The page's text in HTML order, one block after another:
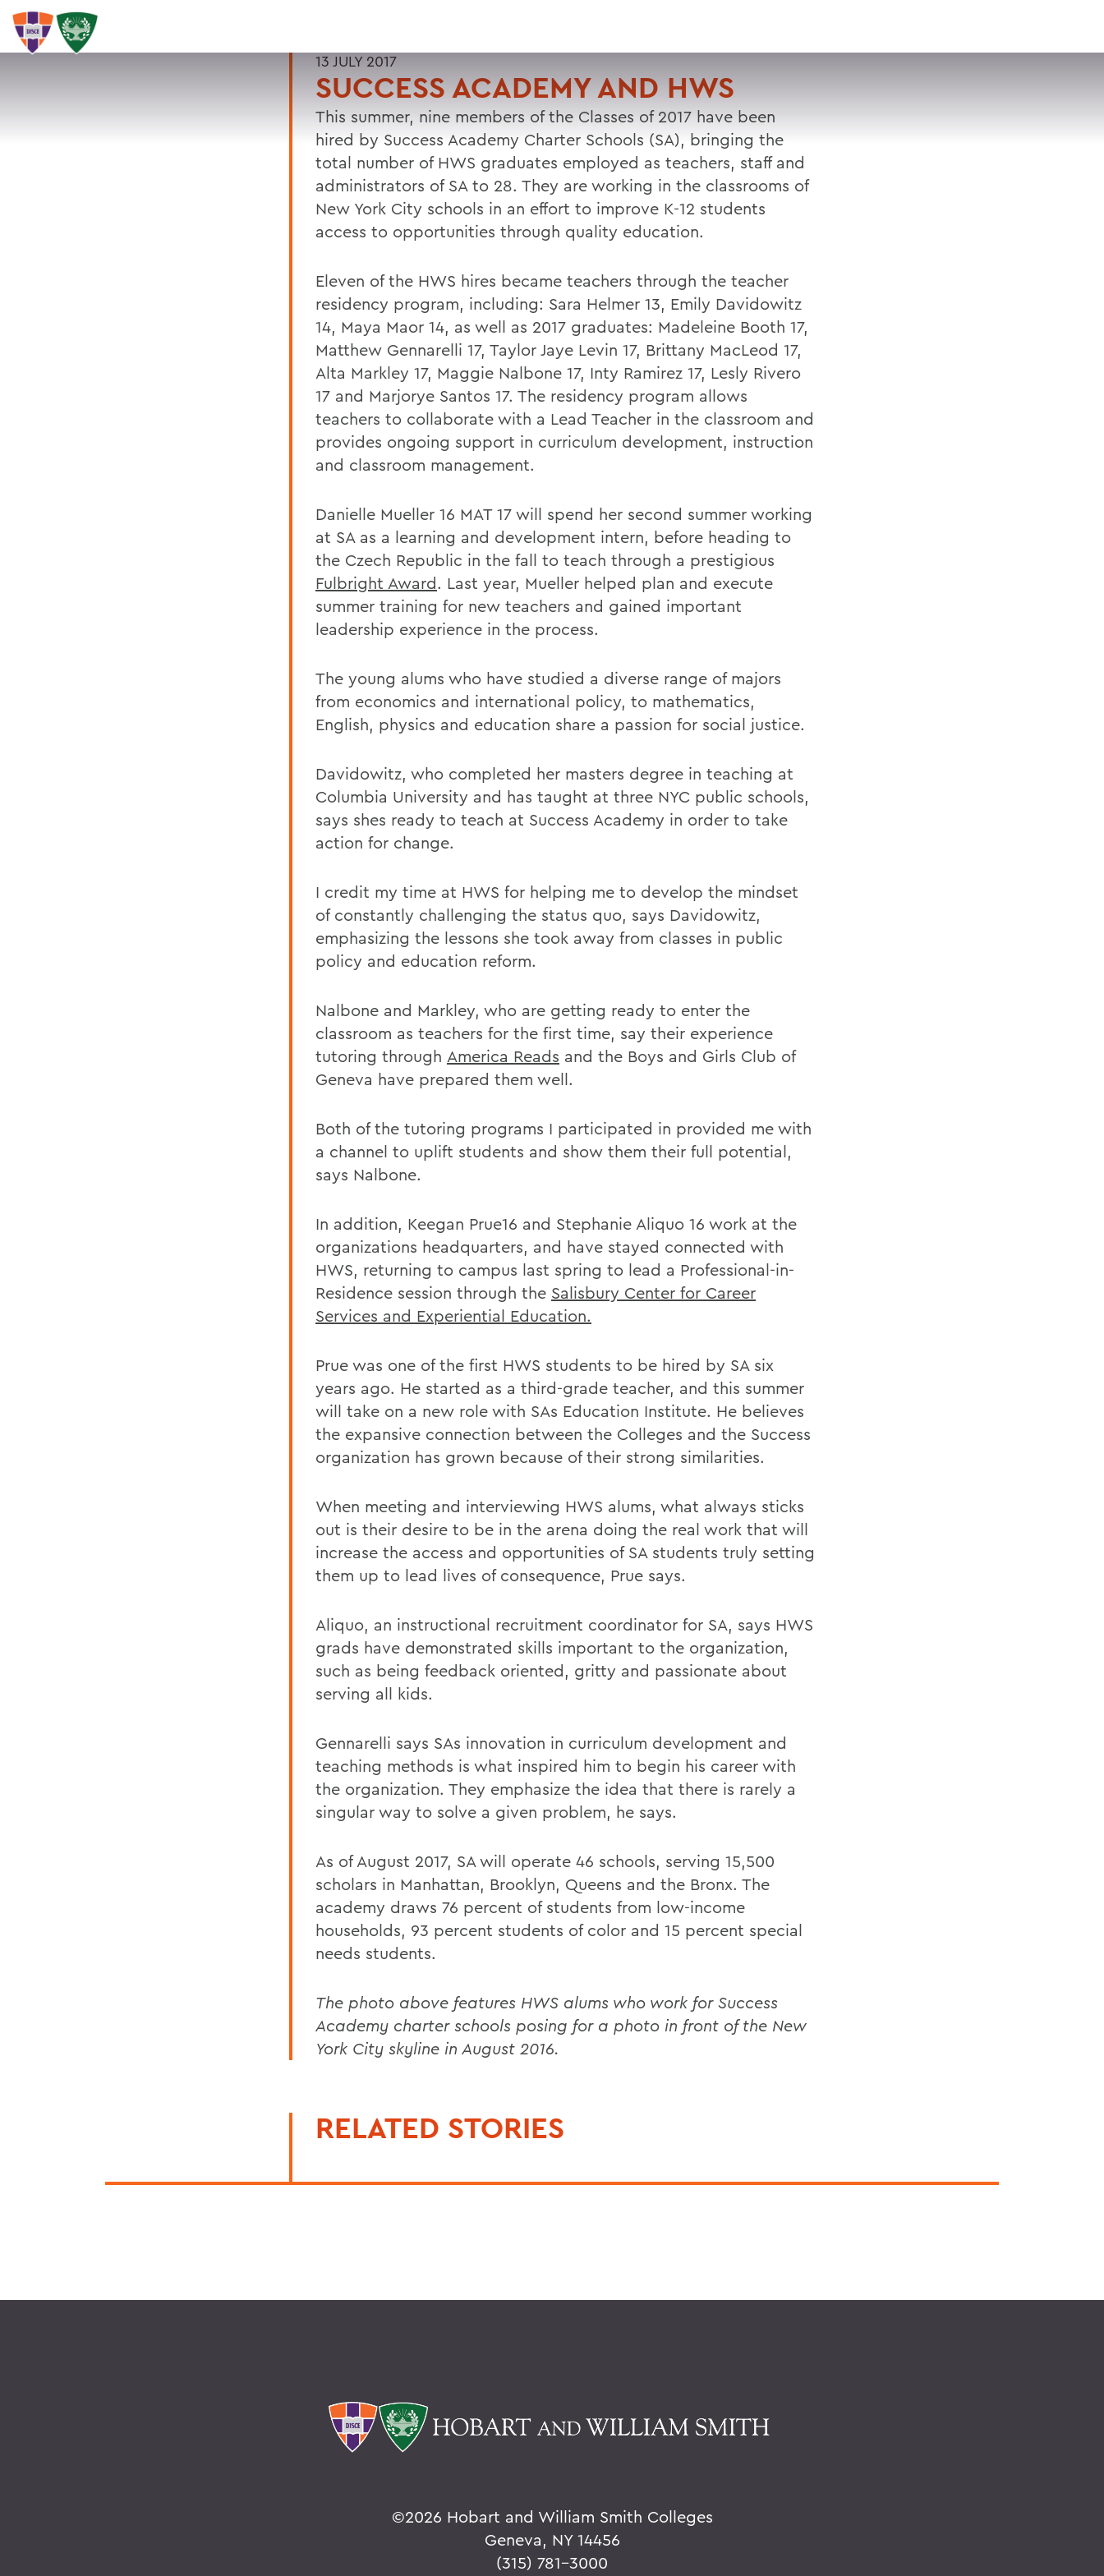
SEARCH
13 JULY 2017
SUCCESS ACADEMY AND HWS
This summer, nine members of the Classes of 2017 have been
hired by Success Academy Charter Schools (SA), bringing the
total number of HWS graduates employed as teachers, staff and
administrators of SA to 28. They are working in the classrooms of
New York City schools in an effort to improve K-12 students
access to opportunities through quality education.
Eleven of the HWS hires became teachers through the teacher
residency program, including: Sara Helmer 13, Emily Davidowitz
14, Maya Maor 14, as well as 2017 graduates: Madeleine Booth 17,
Matthew Gennarelli 17, Taylor Jaye Levin 17, Brittany MacLeod 17,
Alta Markley 17, Maggie Nalbone 17, Inty Ramirez 17, Lesly Rivero
17 and Marjorye Santos 17. The residency program allows
teachers to collaborate with a Lead Teacher in the classroom and
provides ongoing support in curriculum development, instruction
and classroom management.
Danielle Mueller 16 MAT 17 will spend her second summer working
at SA as a learning and development intern, before heading to
the Czech Republic in the fall to teach through a prestigious
Fulbright Award. Last year, Mueller helped plan and execute
summer training for new teachers and gained important
leadership experience in the process.
The young alums who have studied a diverse range of majors
from economics and international policy, to mathematics,
English, physics and education share a passion for social justice.
Davidowitz, who completed her masters degree in teaching at
Columbia University and has taught at three NYC public schools,
says shes ready to teach at Success Academy in order to take
action for change.
I credit my time at HWS for helping me to develop the mindset
of constantly challenging the status quo, says Davidowitz,
emphasizing the lessons she took away from classes in public
policy and education reform.
Nalbone and Markley, who are getting ready to enter the
classroom as teachers for the first time, say their experience
tutoring through America Reads and the Boys and Girls Club of
Geneva have prepared them well.
Both of the tutoring programs I participated in provided me with
a channel to uplift students and show them their full potential,
says Nalbone.
In addition, Keegan Prue16 and Stephanie Aliquo 16 work at the
organizations headquarters, and have stayed connected with
HWS, returning to campus last spring to lead a Professional-in-
Residence session through the Salisbury Center for Career
Services and Experiential Education.
Prue was one of the first HWS students to be hired by SA six
years ago. He started as a third-grade teacher, and this summer
will take on a new role with SAs Education Institute. He believes
the expansive connection between the Colleges and the Success
organization has grown because of their strong similarities.
When meeting and interviewing HWS alums, what always sticks
out is their desire to be in the arena doing the real work that will
increase the access and opportunities of SA students truly setting
them up to lead lives of consequence, Prue says.
Aliquo, an instructional recruitment coordinator for SA, says HWS
grads have demonstrated skills important to the organization,
such as being feedback oriented, gritty and passionate about
serving all kids.
Gennarelli says SAs innovation in curriculum development and
teaching methods is what inspired him to begin his career with
the organization. They emphasize the idea that there is rarely a
singular way to solve a given problem, he says.
As of August 2017, SA will operate 46 schools, serving 15,500
scholars in Manhattan, Brooklyn, Queens and the Bronx. The
academy draws 76 percent of students from low-income
households, 93 percent students of color and 15 percent special
needs students.
The photo above features HWS alums who work for Success
Academy charter schools posing for a photo in front of the New
York City skyline in August 2016.
RELATED STORIES
©2026 Hobart and William Smith Colleges
Geneva, NY 14456
(315) 781-3000